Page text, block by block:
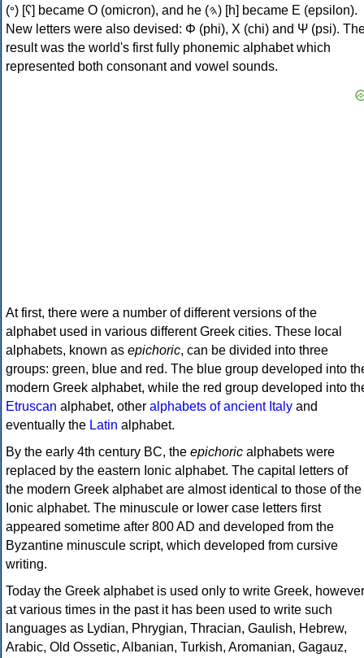
(𐤏) [ʕ] became Ο (omicron), and he (𐤄) [h] became Ε (epsilon).
New letters were also devised: Φ (phi), Χ (chi) and Ψ (psi).
result was the world's first fully phonemic alphabet which
represented both consonant and vowel sounds.
At first, there were a number of different versions of the
alphabet used in various different Greek cities. These local
alphabets, known as epichoric, can be divided into three
groups: green, blue and red. The blue group developed into
modern Greek alphabet, while the red group developed into
Etruscan alphabet, other alphabets of ancient Italy and
eventually the Latin alphabet.
By the early 4th century BC, the epichoric alphabets were
replaced by the eastern Ionic alphabet. The capital letters of
the modern Greek alphabet are almost identical to those of the
Ionic alphabet. The minuscule or lower case letters first
appeared sometime after 800 AD and developed from the
Byzantine minuscule script, which developed from cursive
writing.
Today the Greek alphabet is used only to write Greek, however
at various times in the past it has been used to write such
languages as Lydian, Phrygian, Thracian, Gaulish, Hebrew,
Arabic, Old Ossetic, Albanian, Turkish, Aromanian, Gagauz,